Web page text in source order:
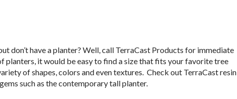
don’t have a planter? Well, call TerraCast Products for immediate
planters, it would be easy to find a size that fits your favorite tree
of shapes, colors and even textures. Check out TerraCast resin
such as the contemporary tall planter.